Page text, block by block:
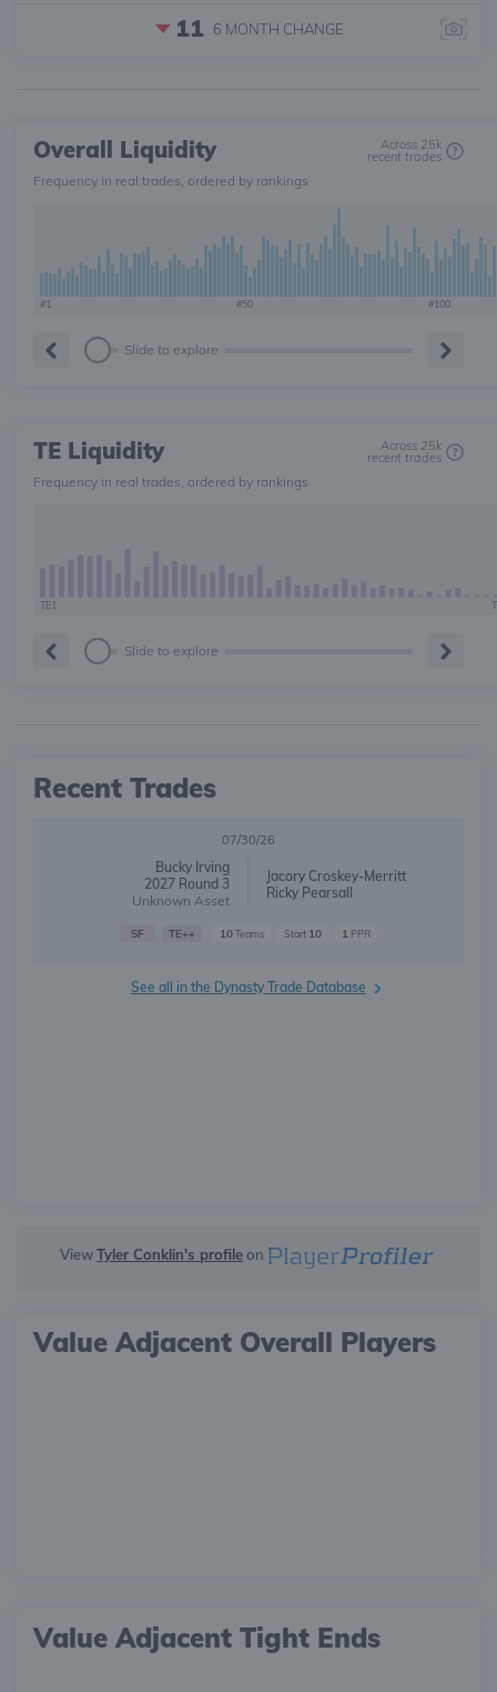
11 6 MONTH CHANGE
Overall Liquidity Across 25k
recent trades
Frequency in real trades, ordered by rankings
#1 #50 #100
Slide to explore
TE Liquidity Across 25k
recent trades
Frequency in real trades, ordered by rankings
TE1
Slide to explore
Recent Trades
07/30/26
Bucky Irving
2027 Round 3
Unknown Asset
Jacory Croskey-Merritt
Ricky Pearsall
SF TE++ 10Teams Start 10 1 PPR
See all in the Dynasty Trade Database
ViewTyler Conklin's profileon
Value Adjacent Overall Players
Value Adjacent Tight Ends